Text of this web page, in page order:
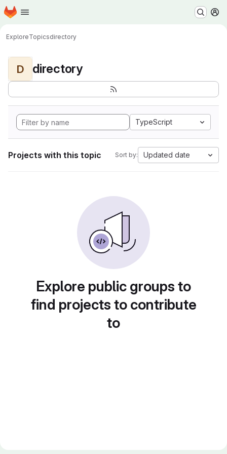
Skip to main content
Homepage
ExploreTopicsdirectory
D directory
TypeScript
Projects with this topic Sort by: Updated date
Explore public groups to
find projects to contribute
to